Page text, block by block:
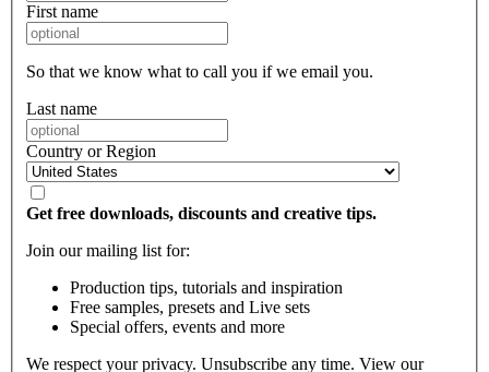
First name
So that we know what to call you if we email you.
Last name
Country or Region
Get free downloads, discounts and creative tips.
Join our mailing list for:
Production tips, tutorials and inspiration
Free samples, presets and Live sets
Special offers, events and more
We respect your privacy. Unsubscribe any time. View our